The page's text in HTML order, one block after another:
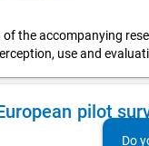
the accompanying
use and
pilot
Do